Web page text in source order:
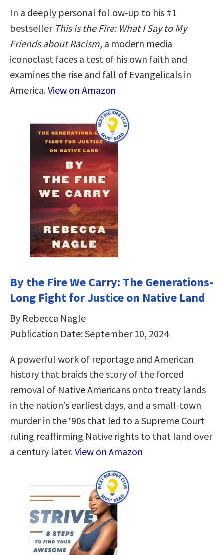
In a deeply personal follow-up to his #1
bestseller This is the Fire: What I Say to My
Friends about Racism, a modern media
iconoclast faces a test of his own faith and
examines the rise and fall of Evangelicals in
America.View on Amazon
By the Fire We Carry: The Generations-
Long Fight for Justice on Native Land
By Rebecca Nagle
Publication Date: September 10, 2024
A powerful work of reportage and American
history that braids the story of the forced
removal of Native Americans onto treaty lands
in the nation’s earliest days, and a small-town
murder in the ‘90s that led to a Supreme Court
ruling reaffirming Native rights to that land over
a century later.View on Amazon